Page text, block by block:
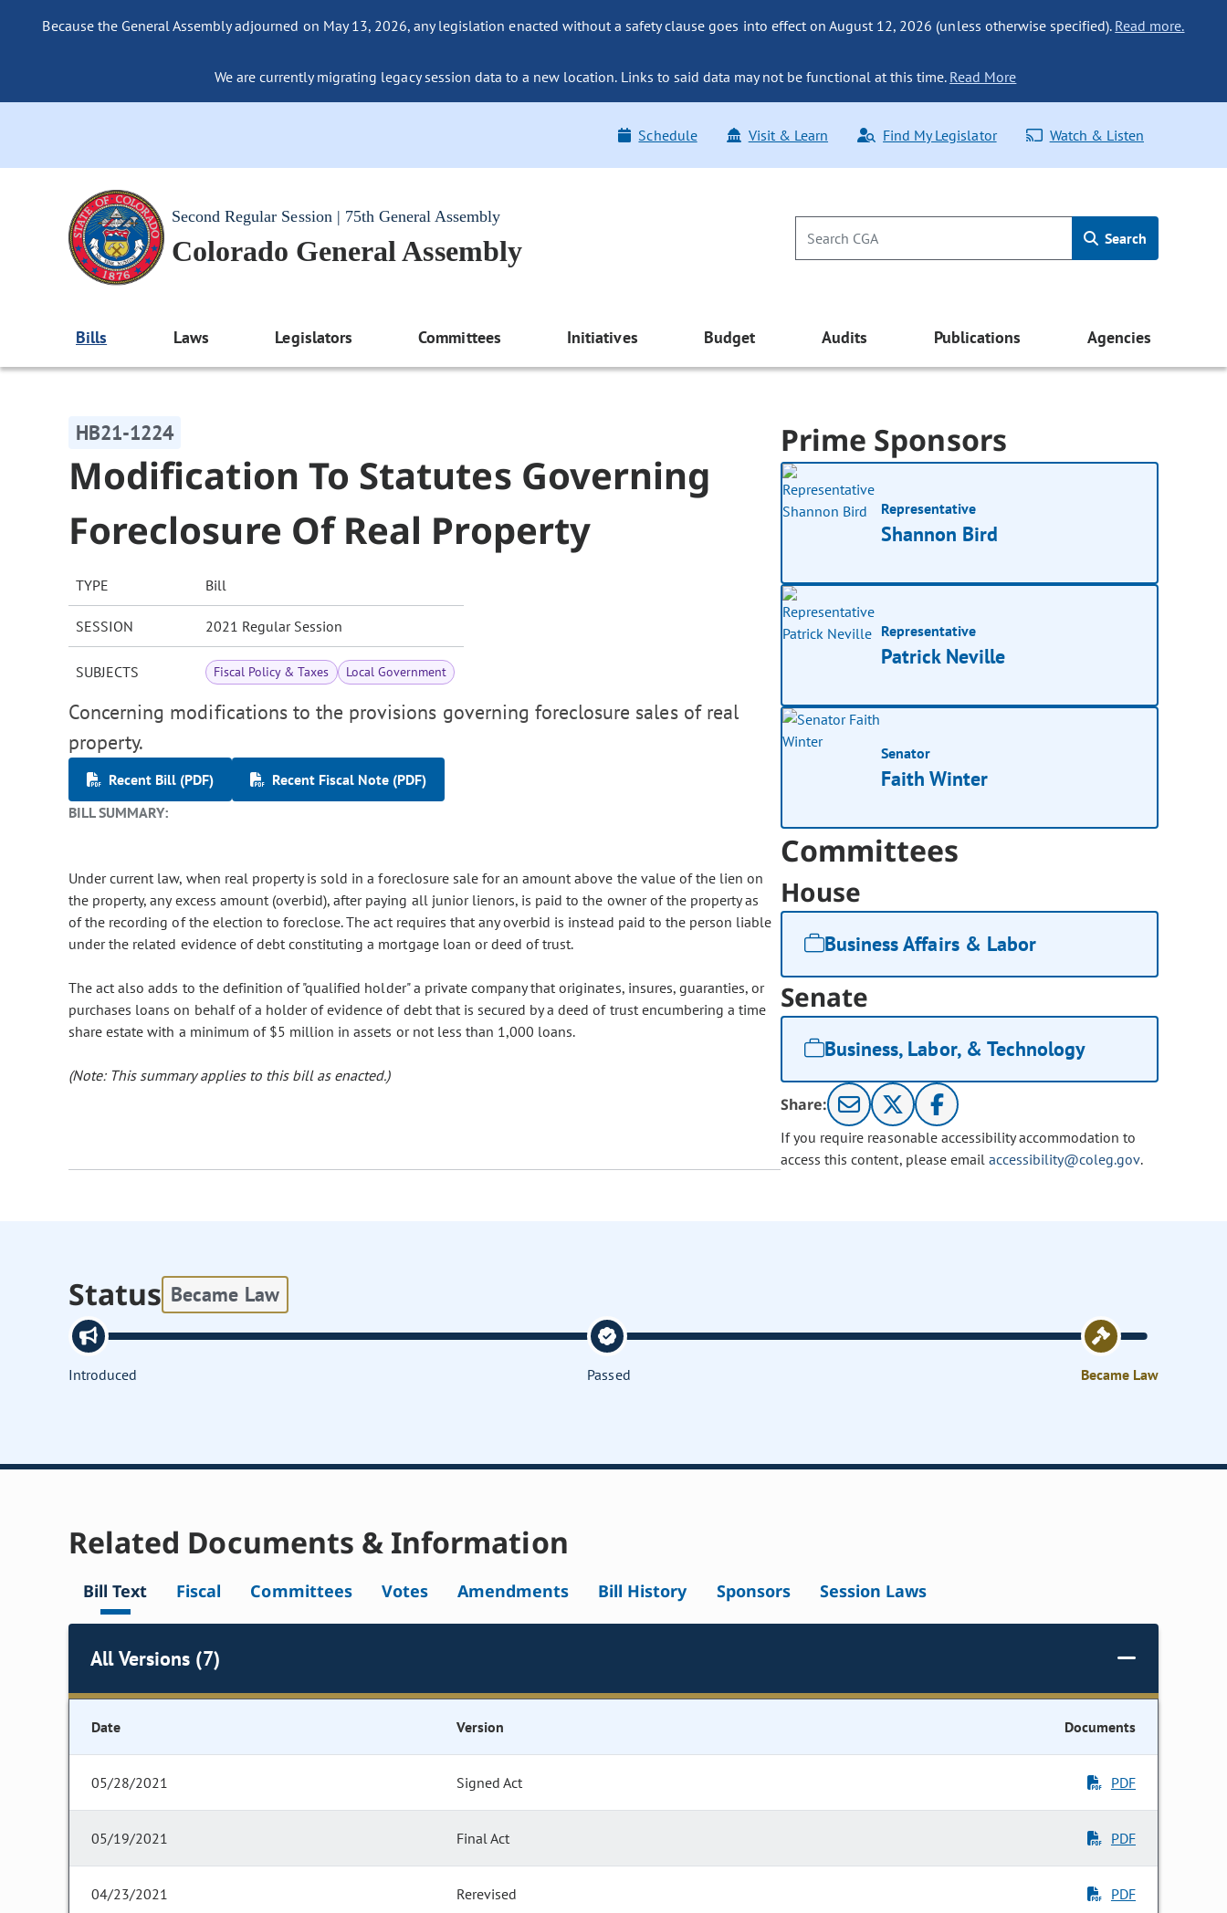
Because the General Assembly adjourned on May 13, 2026, any legislation enacted without a safety clause goes into effect on August 12, 2026 (unless otherwise specified). Read more.
We are currently migrating legacy session data to a new location. Links to said data may not be functional at this time. Read More
Schedule Visit & Learn Find My Legislator Watch & Listen
Second Regular Session | 75th General Assembly
Colorado General Assembly Search
Bills Laws Legislators Committees Initiatives Budget Audits Publications Agencies
HB21-1224
Modification To Statutes Governing
Foreclosure Of Real Property
TYPE Bill
SESSION 2021 Regular Session
SUBJECTS Fiscal Policy & Taxes Local Government
Concerning modifications to the provisions governing foreclosure sales of real
property.
Recent Bill (PDF)
Recent Fiscal Note (PDF)
BILL SUMMARY:
Under current law, when real property is sold in a foreclosure sale for an amount above the value of the lien on
the property, any excess amount (overbid), after paying all junior lienors, is paid to the owner of the property as
of the recording of the election to foreclose. The act requires that any overbid is instead paid to the person liable
under the related evidence of debt constituting a mortgage loan or deed of trust.
The act also adds to the definition of "qualified holder" a private company that originates, insures, guaranties, or
purchases loans on behalf of a holder of evidence of debt that is secured by a deed of trust encumbering a time
share estate with a minimum of $5 million in assets or not less than 1,000 loans.
(Note: This summary applies to this bill as enacted.)
Prime Sponsors
Representative
Shannon Bird
Representative
Patrick Neville
Senator
Faith Winter
Committees
House
Business Affairs & Labor
Senate
Business, Labor, & Technology
Share:
If you require reasonable accessibility accommodation to
access this content, please email accessibility@coleg.gov.
Status Became Law
Introduced Passed Became Law
Related Documents & Information
Bill Text Fiscal Committees Votes Amendments Bill History Sponsors Session Laws
All Versions (7)
Date Version Documents
05/28/2021 Signed Act PDF
05/19/2021 Final Act PDF
04/23/2021 Rerevised PDF